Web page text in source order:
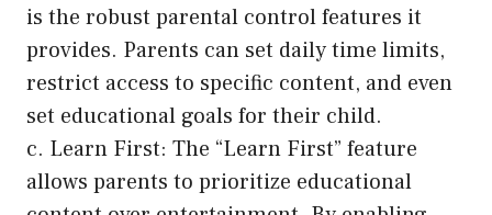
is the robust parental control features it
provides. Parents can set daily time limits,
restrict access to specific content, and even
set educational goals for their child.
c. Learn First: The “Learn First” feature
allows parents to prioritize educational